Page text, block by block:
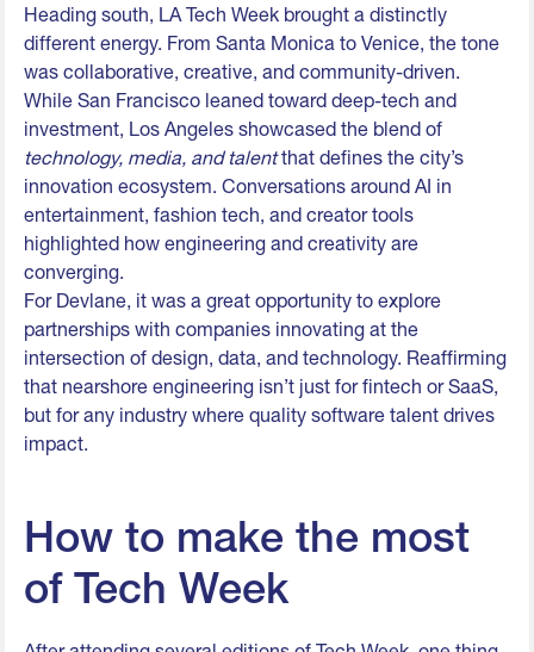
Heading south, LA Tech Week brought a distinctly
different energy. From Santa Monica to Venice, the tone
was collaborative, creative, and community-driven.
While San Francisco leaned toward deep-tech and
investment, Los Angeles showcased the blend of
technology, media, and talentthat defines the city’s
innovation ecosystem. Conversations around AI in
entertainment, fashion tech, and creator tools
highlighted how engineering and creativity are
converging.
For Devlane, it was a great opportunity to explore
partnerships with companies innovating at the
intersection of design, data, and technology. Reaffirming
that nearshore engineering isn’t just for fintech or SaaS,
but for any industry where quality software talent drives
impact.
How to make the most
of Tech Week